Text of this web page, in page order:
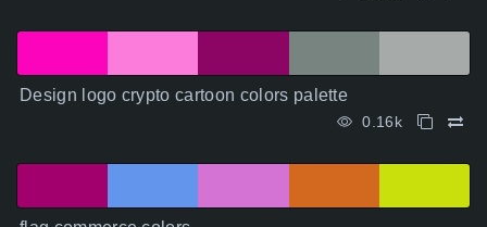
Design logo crypto cartoon colors palette
0.16k